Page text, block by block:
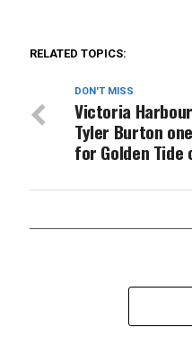
RELATED TOPICS:
DON'T MISS
Victoria
Tyler Burton
for Golden